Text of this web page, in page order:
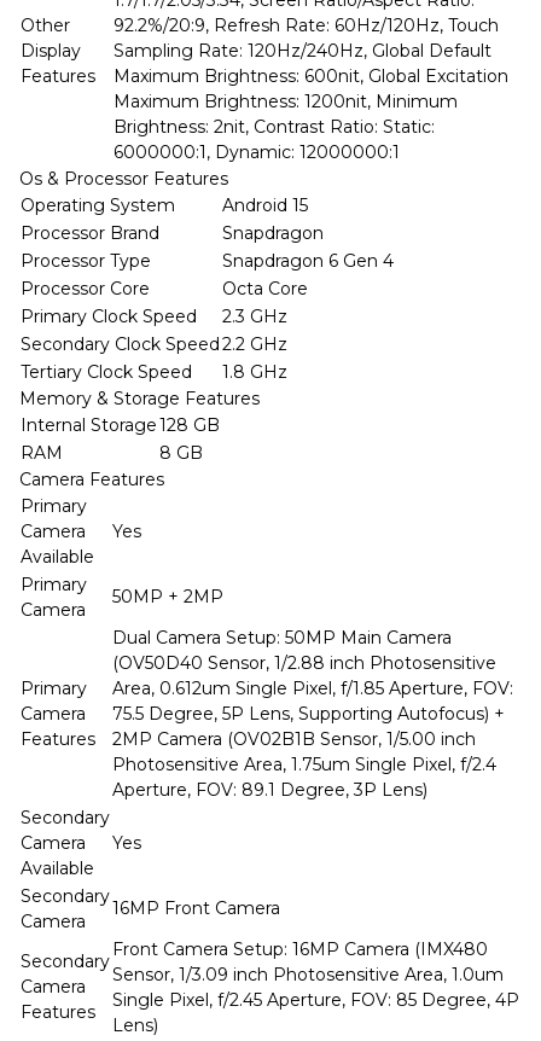
Other
Display
Features
92.2%/20:9, Refresh Rate: 60Hz/120Hz, Touch
Sampling Rate: 120Hz/240Hz, Global Default
Maximum Brightness: 600nit, Global Excitation
Maximum Brightness: 1200nit, Minimum
Brightness: 2nit, Contrast Ratio: Static:
6000000:1, Dynamic: 12000000:1
Os & Processor Features
Operating System
Android 15
Processor Brand
Snapdragon
Processor Type
Snapdragon 6 Gen 4
Processor Core
Octa Core
Primary Clock Speed
2.3 GHz
Secondary Clock Speed2.2 GHz
Tertiary Clock Speed
1.8 GHz
Memory & Storage Features
Internal Storage128 GB
RAM
8 GB
Camera Features
Primary
Camera
Available
Yes
Primary
Camera
50MP + 2MP
Primary
Camera
Features
Dual Camera Setup: 50MP Main Camera
(OV50D40 Sensor, 1/2.88 inch Photosensitive
Area, 0.612um Single Pixel, f/1.85 Aperture, FOV:
75.5 Degree, 5P Lens, Supporting Autofocus) +
2MP Camera (OV02B1B Sensor, 1/5.00 inch
Photosensitive Area, 1.75um Single Pixel, f/2.4
Aperture, FOV: 89.1 Degree, 3P Lens)
Secondary
Camera
Available
Yes
Secondary
Camera
16MP Front Camera
Secondary
Camera
Features
Front Camera Setup: 16MP Camera (IMX480
Sensor, 1/3.09 inch Photosensitive Area, 1.0um
Single Pixel, f/2.45 Aperture, FOV: 85 Degree, 4P
Lens)